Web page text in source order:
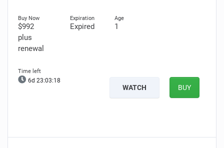
$992
plus
renewal
Expired 1
6d 23:03:17
WATCH BUY